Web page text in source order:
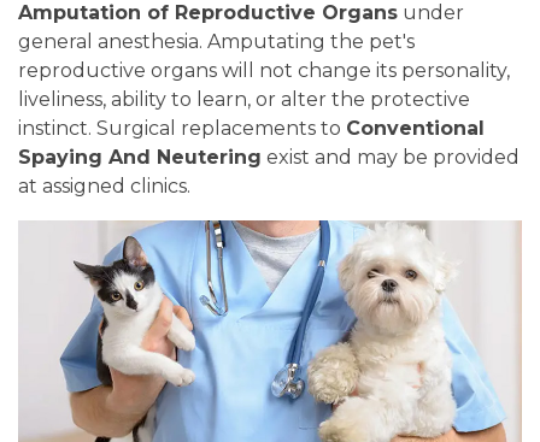
Amputation of Reproductive Organs under
general anesthesia. Amputating the pet's
reproductive organs will not change its personality,
liveliness, ability to learn, or alter the protective
instinct. Surgical replacements to Conventional
Spaying And Neutering exist and may be provided
at assigned clinics.